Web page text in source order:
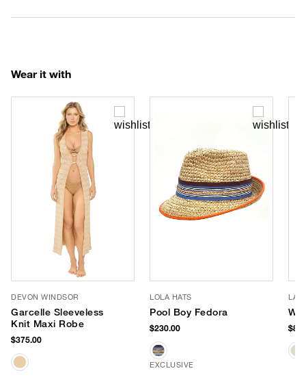
Wear it with
DEVON WINDSOR
Garcelle Sleeveless
Knit Maxi Robe
$375.00
LOLA HATS
Pool Boy Fedora
$230.00
EXCLUSIVE